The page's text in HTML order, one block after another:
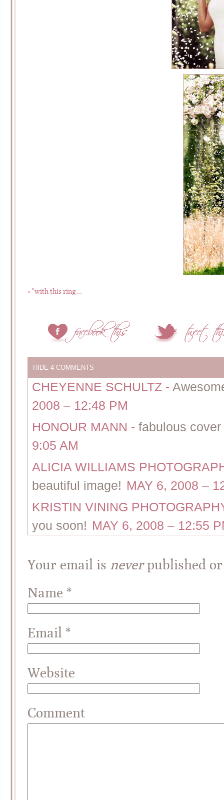
«"with this ring…
HIDE 4 COMMENTS
CHEYENNE SCHULTZ -
2008 – 12:48 PM
HONOUR MANN - fabulous
9:05 AM
ALICIA WILLIAMS
beautiful image! MAY 6, 2008 –
KRISTIN VINING
you soon! MAY 6, 2008 – 12:55
Your email is neverpublished or
Name *
Email *
Website
Comment